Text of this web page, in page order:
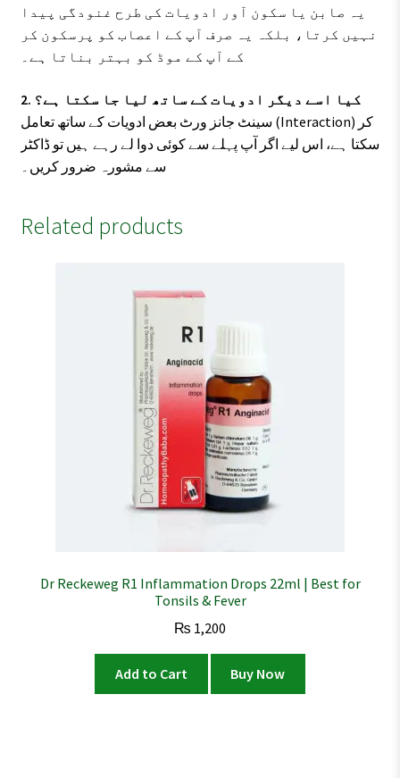
یہ صابن یا سکون آور ادویات کی طرح غنودگی پیدا
نہیں کرتا، بلکہ یہ صرف آپ کے اعصاب کو پرسکون کر
کے آپ کے موڈ کو بہتر بناتا ہے۔
2. کیا اسے دیگر ادویات کے ساتھ لیا جا سکتا ہے؟
سینٹ جانز ورٹ بعض ادویات کے ساتھ تعامل (Interaction) کر
سکتا ہے، اس لیے اگر آپ پہلے سے کوئی دوا لے رہے ہیں تو ڈاکٹر
سے مشورہ ضرور کریں۔
Related products
Dr Reckeweg R1 Inflammation Drops 22ml | Best for
Tonsils & Fever
₨ 1,200
Add to Cart Buy Now